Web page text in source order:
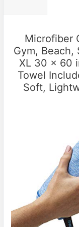
Microfiber
Gym, Beach,
XL 30 x 60
Towel
Soft,